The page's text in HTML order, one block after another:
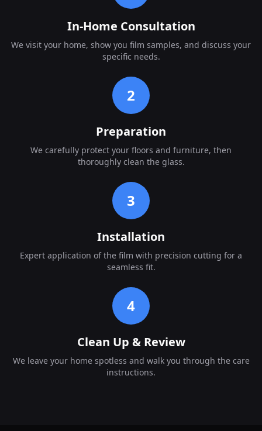
In-Home Consultation
We visit your home, show you film samples, and discuss your
specific needs.
2
Preparation
We carefully protect your floors and furniture, then
thoroughly clean the glass.
3
Installation
Expert application of the film with precision cutting for a
seamless fit.
4
Clean Up & Review
We leave your home spotless and walk you through the care
instructions.